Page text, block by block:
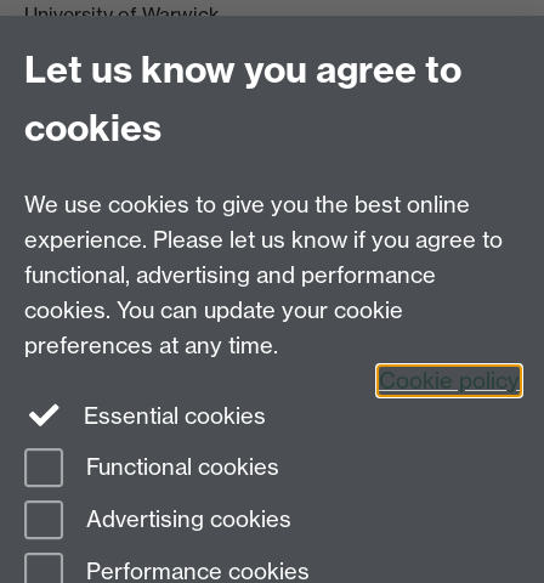
University of Warwick
CV4 7AL
Further contact details
Connect with us
Page contact:
Last revised: Tue 3 Mar 2026
Let us know you agree to
cookies
We use cookies to give you the best online
experience. Please let us know if you agree to
functional, advertising and performance
cookies. You can update your cookie
preferences at any time.
Cookie policy
Essential cookies
Functional cookies
Advertising cookies
Performance cookies